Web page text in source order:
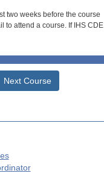
two weeks before the course
to attend a course. If IHS CDE
Next Course